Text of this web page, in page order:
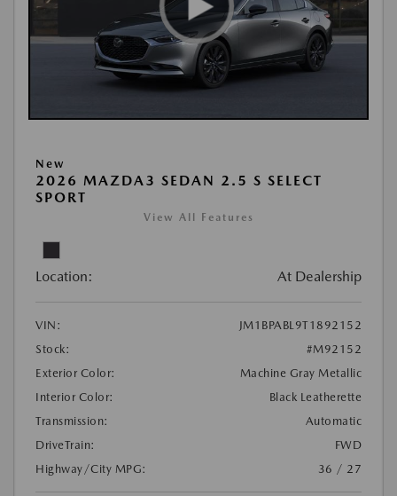
New
2026 MAZDA3 SEDAN 2.5 S SELECT
SPORT
View All Features
Location: At Dealership
VIN:
JM1BPABL9T1892152
Stock:
#M92152
Exterior Color:
Machine Gray Metallic
Interior Color:
Black Leatherette
Transmission:
Automatic
DriveTrain:
FWD
Highway/City MPG:
36 / 27